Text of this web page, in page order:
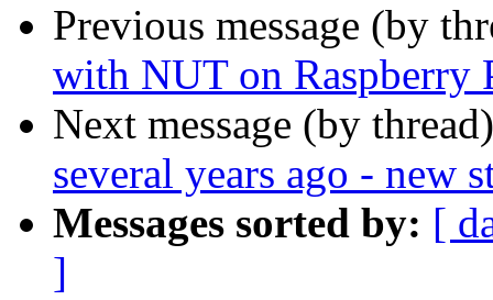
Previous message (by
with NUT on Raspberry
Next message (by
several years ago - new
Messages sorted by: [
]